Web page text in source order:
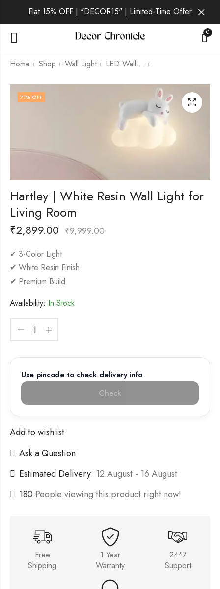
Flat 15% OFF | "DECOR15" | Limited-Time Offer
0
Home Shop Wall Light LED Wall Light
Grimald | White Resin
Wall Light for Living
Room
₹2,599.00
Ione | White Wall
Light for Living Room
₹2,899.00
71% OFF
Hartley | White Resin Wall Light for
Living Room
₹2,899.00 ₹9,999.00
✔ 3-Color Light
✔ White Resin Finish
✔ Premium Build
Availability: In Stock
Use pincode to check delivery info
Check
Add to wishlist
Ask a Question
Estimated Delivery: 12 August - 16 August
180 People viewing this product right now!
Free
Shipping
1 Year
Warranty
24*7
Support